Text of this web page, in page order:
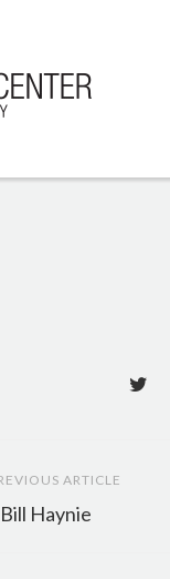
ARTICLE
Bill Haynie